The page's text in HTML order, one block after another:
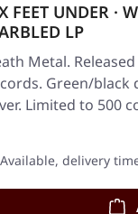
FEET UNDER ·
LP
Metal.
Green/
Limited to 500
Available, delivery